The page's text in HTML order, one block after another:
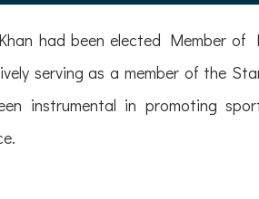
had been elected Member of
serving as a member of the
instrumental in promoting